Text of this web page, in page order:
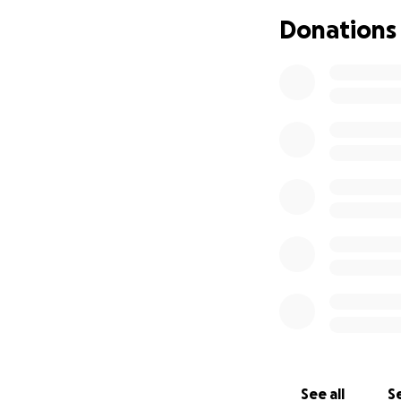
We are asking
and move
Donations
See all